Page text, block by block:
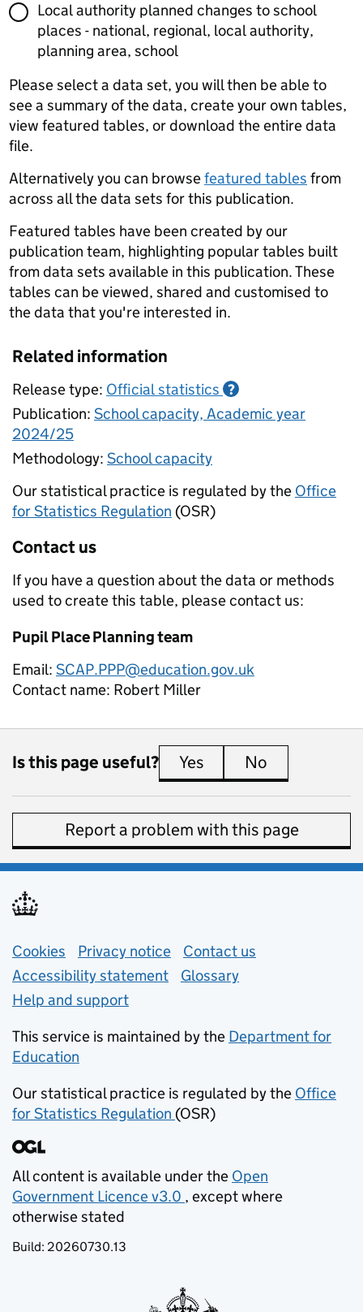
Local authority planned changes to school
places - national, regional, local authority,
planning area, school
Please select a data set, you will then be able to
see a summary of the data, create your own tables,
view featured tables, or download the entire data
file.
Alternatively you can browsefeatured tables from
across all the data sets for this publication.
Featured tables have been created by our
publication team, highlighting popular tables built
from data sets available in this publication. These
tables can be viewed, shared and customised to
the data that you're interested in.
Related information
Release type: Official statistics ?
Publication: School capacity, Academic year
2024/25
Methodology: School capacity
Our statistical practice is regulated by the Office
for Statistics Regulation (OSR)
Contact us
If you have a question about the data or methods
used to create this table, please contact us:
Pupil Place Planning team
Email: SCAP.PPP@education.gov.uk
Contact name: Robert Miller
Is this page useful? Yes this page is useful
No
Report a problem with this page
Support links
Cookies Privacy notice (opens in new tab)
Contact us
Accessibility statement
Glossary
Help and support
This service is maintained by the Department for
Education
Our statistical practice is regulated by the Office
for Statistics Regulation (opens in new tab)
(OSR)
All content is available under the Open
Government Licence v3.0
(opens in new tab)
, except where
otherwise stated
Build: 20260730.13